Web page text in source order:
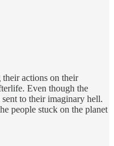
actions on their
Even though the
to their imaginary hell.
people stuck on the planet